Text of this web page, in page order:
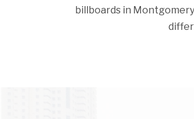
billboards in